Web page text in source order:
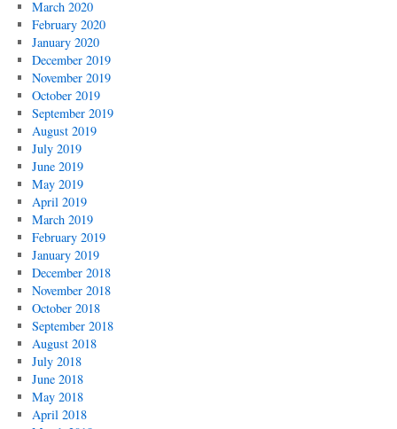
March 2020
February 2020
January 2020
December 2019
November 2019
October 2019
September 2019
August 2019
July 2019
June 2019
May 2019
April 2019
March 2019
February 2019
January 2019
December 2018
November 2018
October 2018
September 2018
August 2018
July 2018
June 2018
May 2018
April 2018